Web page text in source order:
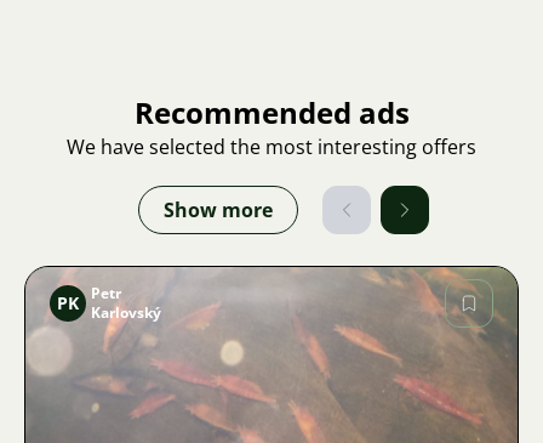
Recommended ads
We have selected the most interesting offers
Show more
Image
PK
Petr
Karlovský